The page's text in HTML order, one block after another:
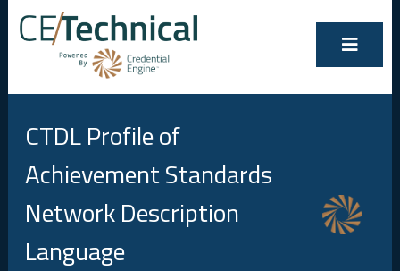
CTDL Profile of
Achievement Standards
Network Description
Language